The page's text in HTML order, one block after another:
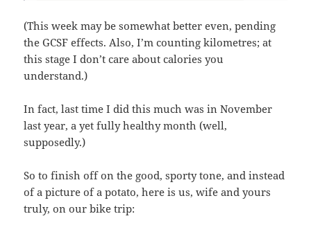
(This week may be somewhat better even, pending
the GCSF effects. Also, I’m counting kilometres; at
this stage I don’t care about calories you
understand.)
In fact, last time I did this much was in November
last year, a yet fully healthy month (well,
supposedly.)
So to finish off on the good, sporty tone, and instead
of a picture of a potato, here is us, wife and yours
truly, on our bike trip: